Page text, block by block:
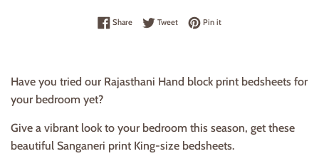
ShareShare on Facebook
TweetTweet on Twitter
Pin itPin on Pinterest
Have you tried our Rajasthani Hand block print bedsheets for
your bedroom yet?
Give a vibrant look to your bedroom this season, get these
beautiful Sanganeri print King-size bedsheets.